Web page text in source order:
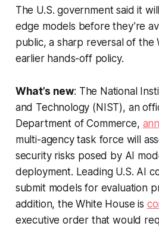
The U.S. government said it
edge models before they’re
public, a sharp reversal of the
earlier hands-off policy.
What’s new: The National
and Technology (NIST), an
Department of Commerce,
multi-agency task force will
security risks posed by AI
deployment. Leading U.S. AI
submit models for evaluation
addition, the White House is
executive order that would